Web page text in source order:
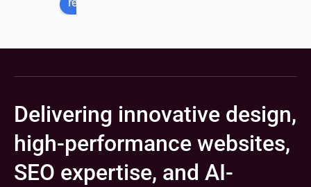
review us on
Delivering innovative design,
high-performance websites,
SEO expertise, and AI-